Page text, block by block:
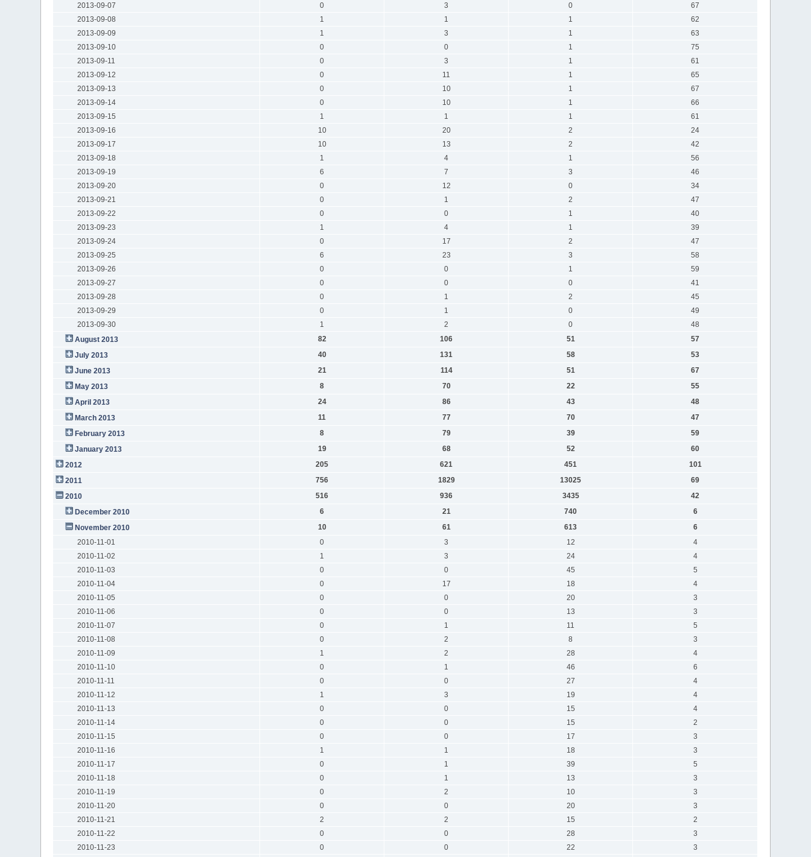
2013-09-07
0 3 0
67
2013-09-08
1 1 1
62
2013-09-09
1 3 1
63
2013-09-10
0 0 1
75
2013-09-11
0 3 1
61
2013-09-12
0 11 1
65
2013-09-13
0 10 1
67
2013-09-14
0 10 1
66
2013-09-15
1 1 1
61
2013-09-16
10 20 2
24
2013-09-17
10 13 2
42
2013-09-18
1 4 1
56
2013-09-19
6 7 3
46
2013-09-20
0 12 0
34
2013-09-21
0 1 2
47
2013-09-22
0 0 1
40
2013-09-23
1 4 1
39
2013-09-24
0 17 2
47
2013-09-25
6 23 3
58
2013-09-26
0 0 1
59
2013-09-27
0 0 0
41
2013-09-28
0 1 2
45
2013-09-29
0 1 0
49
2013-09-30
1 2 0
48
August 2013
82 106 51
57
July 2013
40 131 58
53
June 2013
21 114 51
67
May 2013
8 70 22
55
April 2013
24 86 43
48
March 2013
11 77 70
47
February 2013
8 79 39
59
January 2013
19 68 52
60
2012
205 621 451
101
2011
756 1829 13025
69
2010
516 936 3435
42
December 2010
6 21 740
6
November 2010
10 61 613
6
2010-11-01
0 3 12
4
2010-11-02
1 3 24
4
2010-11-03
0 0 45
5
2010-11-04
0 17 18
4
2010-11-05
0 0 20
3
2010-11-06
0 0 13
3
2010-11-07
0 1 11
5
2010-11-08
0 2 8
3
2010-11-09
1 2 28
4
2010-11-10
0 1 46
6
2010-11-11
0 0 27
4
2010-11-12
1 3 19
4
2010-11-13
0 0 15
4
2010-11-14
0 0 15
2
2010-11-15
0 0 17
3
2010-11-16
1 1 18
3
2010-11-17
0 1 39
5
2010-11-18
0 1 13
3
2010-11-19
0 2 10
3
2010-11-20
0 0 20
3
2010-11-21
2 2 15
2
2010-11-22
0 0 28
3
2010-11-23
0 0 22
3